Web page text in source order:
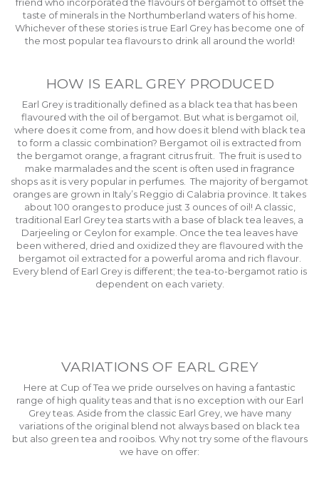
taste of minerals in the Northumberland waters of his home.
Whichever of these stories is true Earl Grey has become one of
the most popular tea flavours to drink all around the world!
HOW IS EARL GREY PRODUCED
Earl Grey is traditionally defined as a black tea that has been
flavoured with the oil of bergamot. But what is bergamot oil,
where does it come from, and how does it blend with black tea
to form a classic combination? Bergamot oil is extracted from
the bergamot orange, a fragrant citrus fruit. The fruit is used to
make marmalades and the scent is often used in fragrance
shops as it is very popular in perfumes. The majority of bergamot
oranges are grown in Italy’s Reggio di Calabria province. It takes
about 100 oranges to produce just 3 ounces of oil! A classic,
traditional Earl Grey tea starts with a base of black tea leaves, a
Darjeeling or Ceylon for example. Once the tea leaves have
been withered, dried and oxidized they are flavoured with the
bergamot oil extracted for a powerful aroma and rich flavour.
Every blend of Earl Grey is different; the tea-to-bergamot ratio is
dependent on each variety.
VARIATIONS OF EARL GREY
Here at Cup of Tea we pride ourselves on having a fantastic
range of high quality teas and that is no exception with our Earl
Grey teas. Aside from the classic Earl Grey, we have many
variations of the original blend not always based on black tea
but also green tea and rooibos. Why not try some of the flavours
we have on offer: